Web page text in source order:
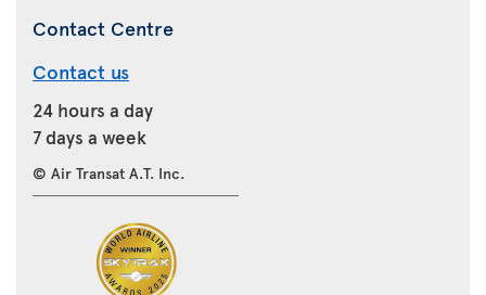
Contact Centre
Contact us
24 hours a day
7 days a week
© Air Transat A.T. Inc.